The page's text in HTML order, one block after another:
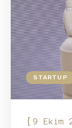
STARTUP
[9 Ekim